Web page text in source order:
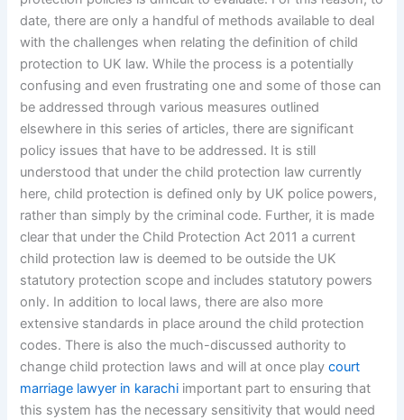
date, there are only a handful of methods available to deal
with the challenges when relating the definition of child
protection to UK law. While the process is a potentially
confusing and even frustrating one and some of those can
be addressed through various measures outlined
elsewhere in this series of articles, there are significant
policy issues that have to be addressed. It is still
understood that under the child protection law currently
here, child protection is defined only by UK police powers,
rather than simply by the criminal code. Further, it is made
clear that under the Child Protection Act 2011 a current
child protection law is deemed to be outside the UK
statutory protection scope and includes statutory powers
only. In addition to local laws, there are also more
extensive standards in place around the child protection
codes. There is also the much-discussed authority to
change child protection laws and will at once playcourt
marriage lawyer in karachi important part to ensuring that
this system has the necessary sensitivity that would need